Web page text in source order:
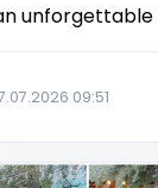
unforgettable
09:51